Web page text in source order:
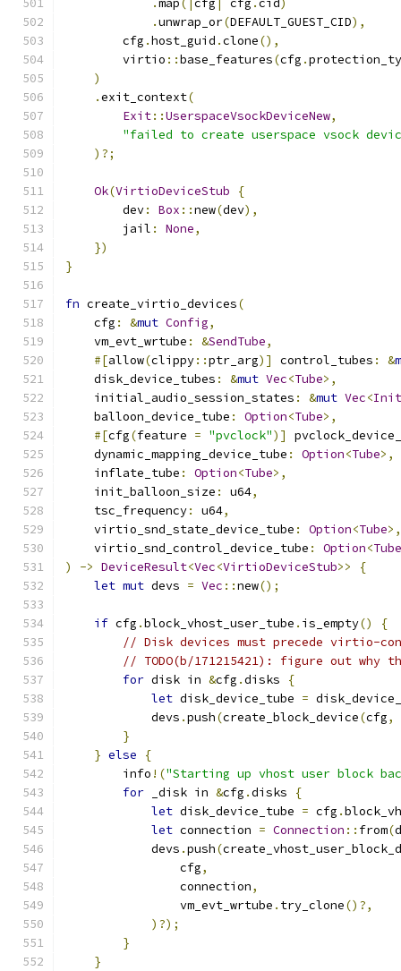
.map(| cfg cfg .cid )
.unwrap_or(DEFAULT_GUEST_CID),
        cfg
.host_guid .clone(),
        virtio
::base_features(cfg .
)
.exit_context(
Exit::UserspaceVsockDeviceNew,
"failed to create userspace vsock
)?;
Ok(VirtioDeviceStub
{
        dev
: Box ::new(dev),
        jail
: None,
})
}
fn create_virtio_devices(
    cfg
: &mut Config,
    vm_evt_wrtube
: &SendTube,
#[allow(clippy::ptr_arg)] control_tubes : &
    disk_device_tubes
: &mut Vec<Tube>,
    initial_audio_session_states
: &mut Vec<
    balloon_device_tube
: Option<Tube>,
#[cfg(feature = "pvclock")]
    dynamic_mapping_device_tube
: Option<Tube>,
    inflate_tube
: Option<Tube>,
    init_balloon_size
: u64,
    tsc_frequency
: u64,
    virtio_snd_state_device_tube
: Option<Tube>,
    virtio_snd_control_device_tube
: Option<Tube
)
-> DeviceResult<Vec<VirtioDeviceStub>>
{
let mut devs = Vec ::new();
if cfg .block_vhost_user_tube . is_empty()
{
// Disk devices must precede virtio-
// TODO(b/171215421): figure out
for disk in &cfg .disks
{
let disk_device_tube =
            devs
.push(create_block_device(cfg,
}
} else
{
        info
!("Starting up vhost user block
for _disk in &cfg .disks
{
let disk_device_tube = cfg .
let connection = Connection :: from(
            devs
.push(
                cfg
,
                connection
,
                vm_evt_wrtube
. try_clone()?,
)?);
}
}